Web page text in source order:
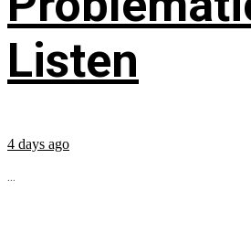
Listen
4 days ago
...